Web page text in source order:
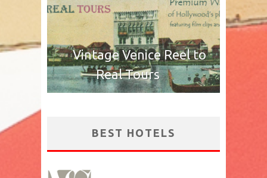
Vintage Venice Reel to
Real Tours
BEST HOTELS